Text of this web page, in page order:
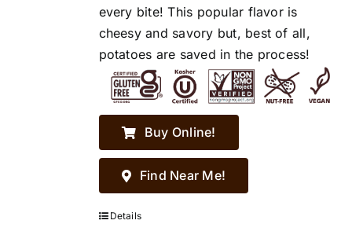
every bite! This popular flavor is
cheesy and savory but, best of all,
potatoes are saved in the process!
Buy Online!
Find Near Me!
Details